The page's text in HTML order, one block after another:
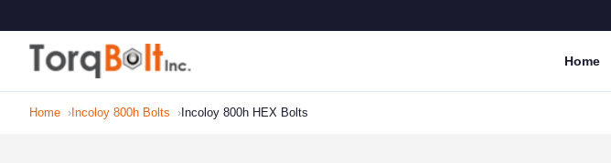
Home
Home Incoloy 800h Bolts Incoloy 800h HEX Bolts